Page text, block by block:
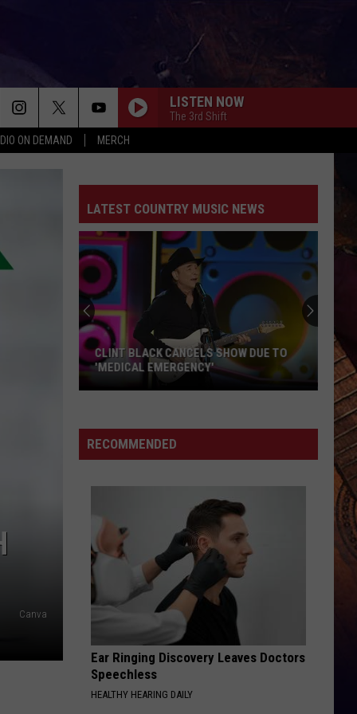
ON DEMAND MERCH
LISTEN NOW
The 3rd Shift
Canva
LATEST COUNTRY MUSIC NEWS
Luke
Combs
Says
He
Doesn't
Have
Career
Move
LUKE COMBS SAYS HE DOESN'T HAVE
TIME FOR THIS CAREER MOVE
RECOMMENDED
Ear Ringing Discovery Leaves Doctors
Speechless
HEALTHY HEARING DAILY